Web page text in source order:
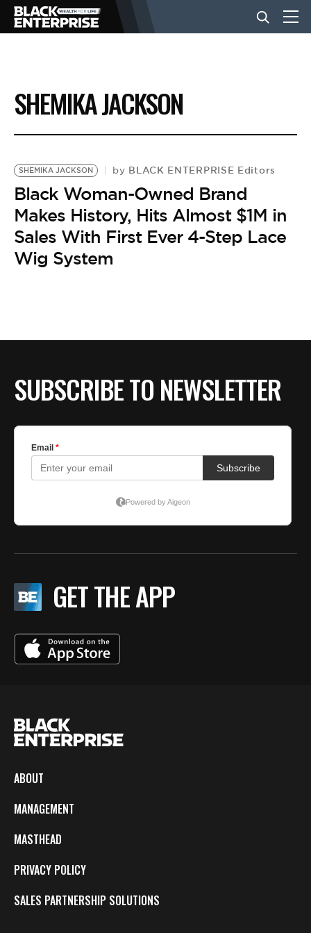
BUSINESS
NEWS
LIFESTYLE
EVENTS
VIDEOS
SHEMIKA JACKSON
SHEMIKA JACKSON by BLACK ENTERPRISE Editors
Black Woman-Owned Brand
Makes History, Hits Almost $1M in
Sales With First Ever 4-Step Lace
Wig System
SUBSCRIBE TO NEWSLETTER
GET THE APP
ABOUT
MANAGEMENT
MASTHEAD
PRIVACY POLICY
SALES PARTNERSHIP SOLUTIONS